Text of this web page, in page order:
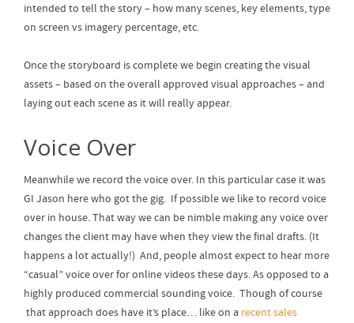
intended to tell the story – how many scenes, key elements, type
on screen vs imagery percentage, etc.
Once the storyboard is complete we begin creating the visual
assets – based on the overall approved visual approaches – and
laying out each scene as it will really appear.
Voice Over
Meanwhile we record the voice over. In this particular case it was
GI Jason here who got the gig. If possible we like to record voice
over in house. That way we can be nimble making any voice over
changes the client may have when they view the final drafts. (It
happens a lot actually!) And, people almost expect to hear more
“casual” voice over for online videos these days. As opposed to a
highly produced commercial sounding voice. Though of course
that approach does have it’s place… like on a recent sales